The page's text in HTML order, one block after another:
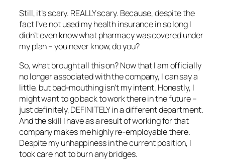
Still, it’s scary. REALLY scary. Because, despite the
fact I’ve not used my health insurance in so long I
didn’t even know what pharmacy was covered under
my plan – you never know, do you?
So, what brought all this on? Now that I am officially
no longer associated with the company, I can say a
little, but bad-mouthing isn’t my intent. Honestly, I
might want to go back to work there in the future –
just definitely, DEFINITELY in a different department.
And the skill I have as a result of working for that
company makes me highly re-employable there.
Despite my unhappiness in the current position, I
took care not to burn any bridges.